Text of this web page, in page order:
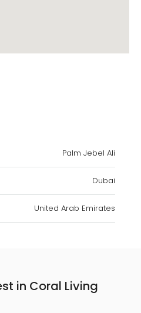
Palm Jebel Ali
Dubai
United Arab Emirates
in Coral Living